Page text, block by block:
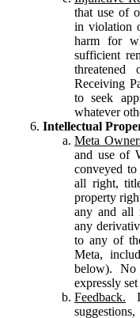
that use of
in violation
harm for
sufficient
Receiving
to seek
whatever
Intellectual
Meta
and use of
conveyed
all right,
property
any and all
any
to any of
Meta,
below).
expressly
Feedback.